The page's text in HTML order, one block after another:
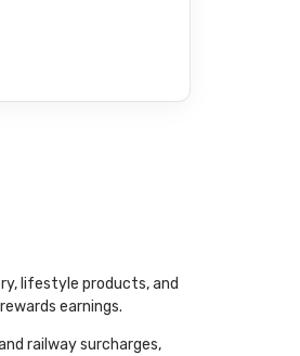
lifestyle products, and
earnings.
railway surcharges,